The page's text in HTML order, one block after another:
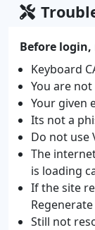
Before
Keyboard
You are
Your given
Its not a
Do not use
The
is loading
If the site
Still not